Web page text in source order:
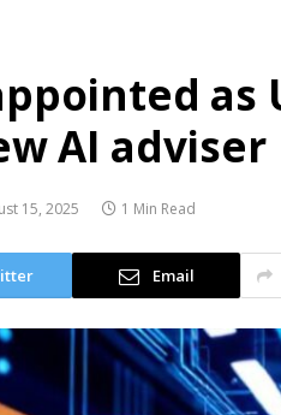
as
AI adviser
15, 2025 1 Min Read
Email